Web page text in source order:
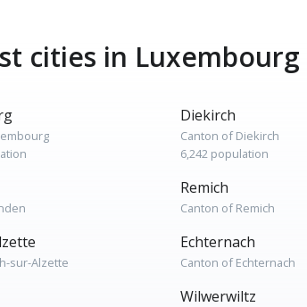
cities in Luxembourg
Diekirch
Canton of Diekirch
6,242 population
Remich
Canton of Remich
sur-Alzette
Echternach
Canton of Echternach
Wilwerwiltz